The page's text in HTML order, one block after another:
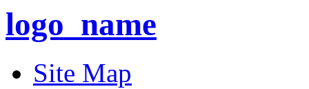
logo_name
Site Map